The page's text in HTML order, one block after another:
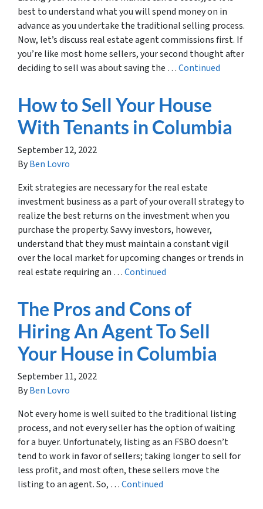
best to understand what you will spend money on in
advance as you undertake the traditional selling process.
Now, let’s discuss real estate agent commissions first. If
you’re like most home sellers, your second thought after
deciding to sell was about saving the …Continued
How to Sell Your House
With Tenants in Columbia
September 12, 2022
ByBen Lovro
Exit strategies are necessary for the real estate
investment business as a part of your overall strategy to
realize the best returns on the investment when you
purchase the property. Savvy investors, however,
understand that they must maintain a constant vigil
over the local market for upcoming changes or trends in
real estate requiring an …Continued
The Pros and Cons of
Hiring An Agent To Sell
Your House in Columbia
September 11, 2022
ByBen Lovro
Not every home is well suited to the traditional listing
process, and not every seller has the option of waiting
for a buyer. Unfortunately, listing as an FSBO doesn’t
tend to work in favor of sellers; taking longer to sell for
less profit, and most often, these sellers move the
listing to an agent. So, …Continued